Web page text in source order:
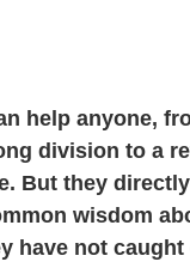
help anyone,
division to a
But they
wisdom
have not caught